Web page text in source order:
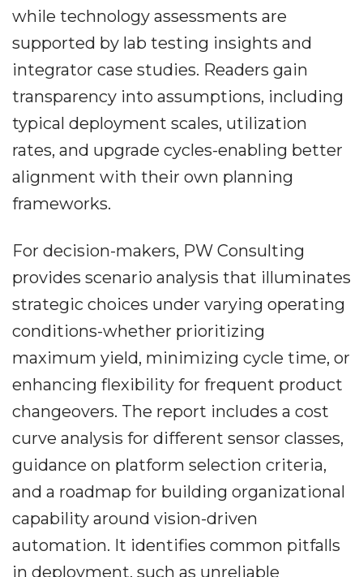
while technology assessments are
supported by lab testing insights and
integrator case studies. Readers gain
transparency into assumptions, including
typical deployment scales, utilization
rates, and upgrade cycles-enabling better
alignment with their own planning
frameworks.
For decision-makers, PW Consulting
provides scenario analysis that illuminates
strategic choices under varying operating
conditions-whether prioritizing
maximum yield, minimizing cycle time, or
enhancing flexibility for frequent product
changeovers. The report includes a cost
curve analysis for different sensor classes,
guidance on platform selection criteria,
and a roadmap for building organizational
capability around vision-driven
automation. It identifies common pitfalls
in deployment, such as unreliable